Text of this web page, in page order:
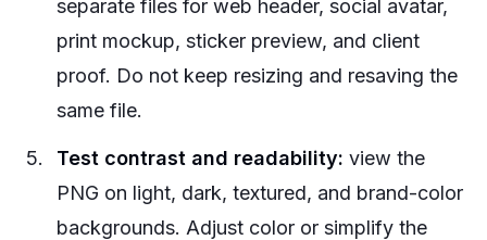
separate files for web header, social avatar,
print mockup, sticker preview, and client
proof. Do not keep resizing and resaving the
same file.
Test contrast and readability: view the
PNG on light, dark, textured, and brand-color
backgrounds. Adjust color or simplify the